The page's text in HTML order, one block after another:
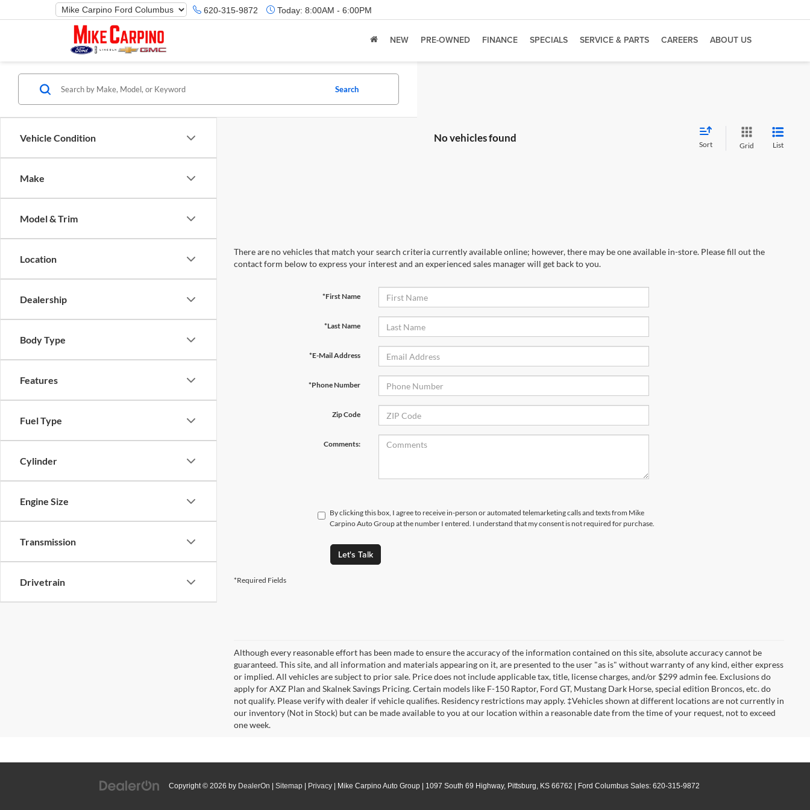
620-315-9872 Today: 8:00AM - 6:00PM
NEW PRE-OWNED FINANCE SPECIALS SERVICE & PARTS CAREERS ABOUT US
Vehicle Condition
Make
Model & Trim
Location
Dealership
Body Type
Features
Fuel Type
Cylinder
Engine Size
Transmission
Drivetrain
Search
No vehicles found
Sort Grid List
There are no vehicles that match your search criteria currently available online; however, there may be one available in-store. Please fill out the
contact form below to express your interest and an experienced sales manager will get back to you.
*First Name
*Last Name
*E-Mail Address
*Phone Number
Zip Code
Comments:
By clicking this box, I agree to receive in-person or automated telemarketing calls and texts from Mike
Carpino Auto Group at the number I entered. I understand that my consent is not required for purchase.
Let's Talk
*Required Fields
Although every reasonable effort has been made to ensure the accuracy of the information contained on this site, absolute accuracy cannot be
guaranteed. This site, and all information and materials appearing on it, are presented to the user "as is" without warranty of any kind, either express
or implied. All vehicles are subject to prior sale. Price does not include applicable tax, title, license charges, and/or $299 admin fee. Exclusions do
apply for AXZ Plan and Skalnek Savings Pricing. Certain models like F-150 Raptor, Ford GT, Mustang Dark Horse, special edition Broncos, etc. do
not qualify. Please verify with dealer if vehicle qualifies. Residency restrictions may apply. ‡Vehicles shown at different locations are not currently in
our inventory (Not in Stock) but can be made available to you at our location within a reasonable date from the time of your request, not to exceed
one week.
Copyright © 2026 by DealerOn Sitemap Privacy | Mike Carpino Auto Group 1097 South 69 Highway, Pittsburg, KS 66762 | Ford Columbus Sales: 620-315-9872